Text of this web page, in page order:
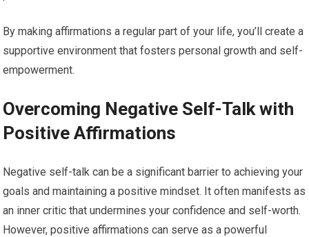
By making affirmations a regular part of your life, you’ll create a
supportive environment that fosters personal growth and self-
empowerment.
Overcoming Negative Self-Talk with
Positive Affirmations
Negative self-talk can be a significant barrier to achieving your
goals and maintaining a positive mindset. It often manifests as
an inner critic that undermines your confidence and self-worth.
However, positive affirmations can serve as a powerful